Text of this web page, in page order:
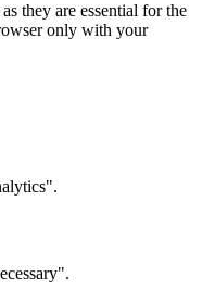
they are essential for the
only with your